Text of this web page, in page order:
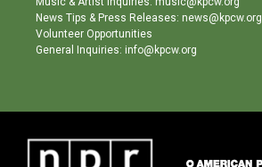
News Tips & Press Releases: news@kpcw.org
Volunteer Opportunities
General Inquiries: info@kpcw.org